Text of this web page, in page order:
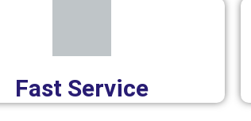
Fast Service